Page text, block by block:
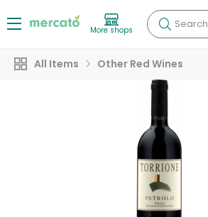
More shops Search
All Items Other Red Wines